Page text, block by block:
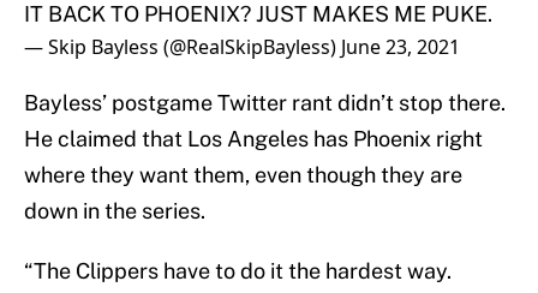
IT BACK TO PHOENIX? JUST MAKES ME PUKE.
— Skip Bayless (@RealSkipBayless) June 23, 2021
Bayless’ postgame Twitter rant didn’t stop there.
He claimed that Los Angeles has Phoenix right
where they want them, even though they are
down in the series.
“The Clippers have to do it the hardest way.